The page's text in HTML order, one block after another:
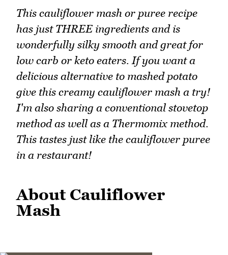
This cauliflower mash or puree recipe
has just THREE ingredients and is
wonderfully silky smooth and great for
low carb or keto eaters. If you want a
delicious alternative to mashed potato
give this creamy cauliflower mash a try!
I'm also sharing a conventional stovetop
method as well as a Thermomix method.
This tastes just like the cauliflower puree
in a restaurant!
About Cauliflower
Mash